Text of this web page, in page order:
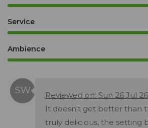
Service
Ambience
Reviewed on: Sun 26 Jul 26
It doesn't get better than
truly delicious, the setting